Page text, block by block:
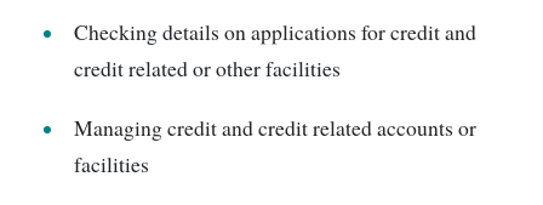
Checking details on applications for credit and
credit related or other facilities
Managing credit and credit related accounts or
facilities